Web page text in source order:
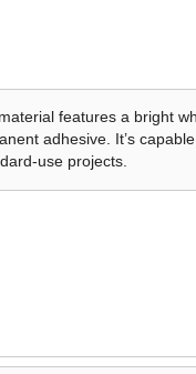
features a bright
adhesive. It’s
use projects.